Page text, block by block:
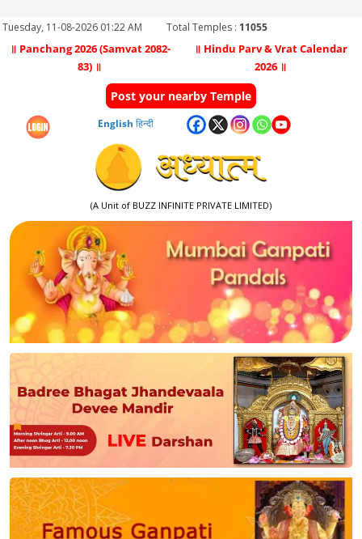
Tuesday, 11-08-2026 01:22 AM Total Temples : 11055
॥ Panchang 2026 (Samvat 2082-
83) ॥
॥ Hindu Parv & Vrat Calendar
2026 ॥
Post your nearby Temple
English हिन्दी
(A Unit of BUZZ INFINITE PRIVATE LIMITED)